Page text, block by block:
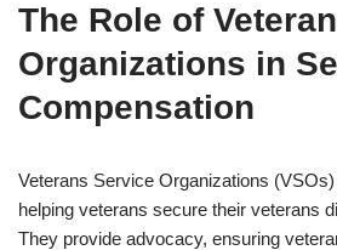
The Role of
Organizations in
Compensation
Veterans Service Organizations
helping veterans secure their veterans
They provide advocacy, ensuring